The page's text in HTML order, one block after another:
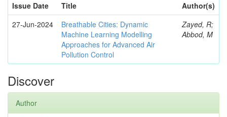
Issue Date
Title
Author(s)
27-Jun-2024
Breathable Cities: Dynamic
Machine Learning Modelling
Approaches for Advanced Air
Pollution Control
Zayed, R;
Abbod, M
Discover
Author